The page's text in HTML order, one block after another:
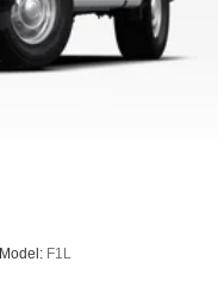
Model: F1L